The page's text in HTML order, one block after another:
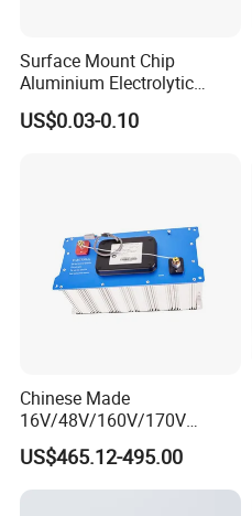
Surface Mount Chip
Aluminium Electrolytic
Capacitor 220UF 35V 105°C
2000h RoHS Compliant
US$0.03-0.10
Chinese Made
16V/48V/160V/170V
6f/10f/12.5f/165f/500f
Supercapacitor Modules Are
Applied in Wind Power
US$465.12-495.00